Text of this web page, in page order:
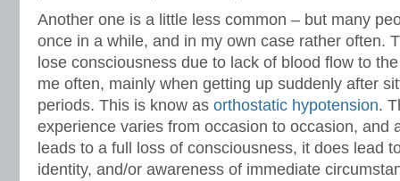
Another one is a little less common – but many
once in a while, and in my own case rather often.
lose consciousness due to lack of blood flow to
me often, mainly when getting up suddenly after
periods. This is know as orthostatic hypotension.
experience varies from occasion to occasion, and
leads to a full loss of consciousness, it does lead
identity, and/or awareness of immediate